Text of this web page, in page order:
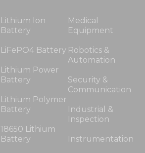
Lithium Ion
Battery
LiFePO4 Battery
Lithium Power
Battery
Lithium Polymer
Battery
18650 Lithium
Battery
Medical
Equipment
Robotics &
Automation
Security &
Communication
Industrial &
Inspection
Instrumentation